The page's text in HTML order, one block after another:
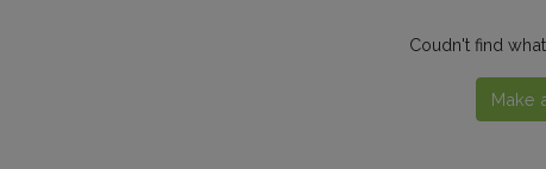
Coudn't find
Make